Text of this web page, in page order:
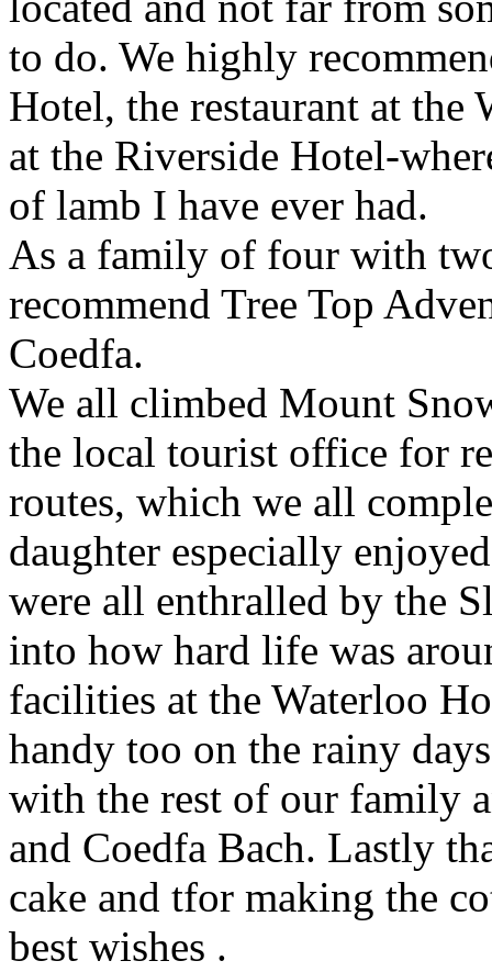
to do. We highly
Hotel, the restaurant at the
at the Riverside Hotel-
of lamb I have ever had.
As a family of four with
recommend Tree Top
Coedfa.
We all climbed Mount
the local tourist office for
routes, which we all
daughter especially
were all enthralled by the
into how hard life was
facilities at the Waterloo
handy too on the rainy
with the rest of our family
and Coedfa Bach. Lastly
cake and tfor making the
best wishes .